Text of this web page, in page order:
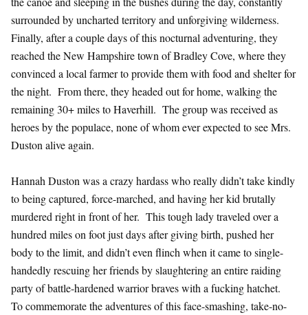
surrounded by uncharted territory and unforgiving wilderness.
Finally, after a couple days of this nocturnal adventuring, they
reached the New Hampshire town of Bradley Cove, where they
convinced a local farmer to provide them with food and shelter for
the night. From there, they headed out for home, walking the
remaining 30+ miles to Haverhill. The group was received as
heroes by the populace, none of whom ever expected to see Mrs.
Duston alive again.
Hannah Duston was a crazy hardass who really didn’t take kindly
to being captured, force-marched, and having her kid brutally
murdered right in front of her. This tough lady traveled over a
hundred miles on foot just days after giving birth, pushed her
body to the limit, and didn’t even flinch when it came to single-
handedly rescuing her friends by slaughtering an entire raiding
party of battle-hardened warrior braves with a fucking hatchet.
To commemorate the adventures of this face-smashing, take-no-